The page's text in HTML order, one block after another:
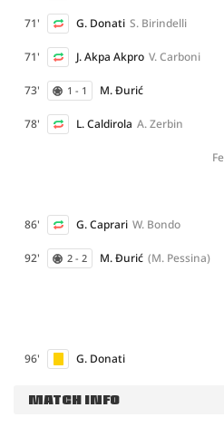
71' G. Donati S. Birindelli
71' J. Akpa Akpro V. Carboni
73' 1 - 1 M. Đurić
78' L. Caldirola A. Zerbin
86' G. Caprari W. Bondo
92' 2 - 2 M. Đurić (M. Pessina)
96' G. Donati
MATCH INFO